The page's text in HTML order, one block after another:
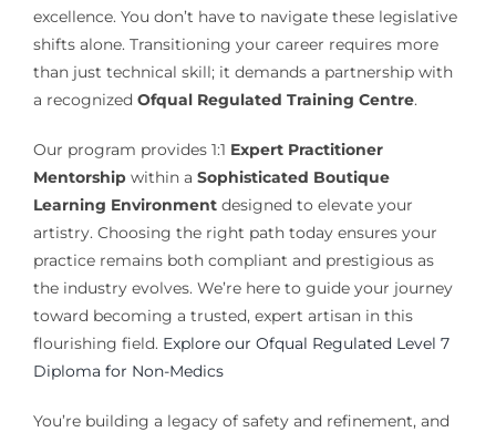
excellence. You don’t have to navigate these legislative
shifts alone. Transitioning your career requires more
than just technical skill; it demands a partnership with
a recognized Ofqual Regulated Training Centre.
Our program provides 1:1 Expert Practitioner
Mentorshipwithin a Sophisticated Boutique
Learning Environmentdesigned to elevate your
artistry. Choosing the right path today ensures your
practice remains both compliant and prestigious as
the industry evolves. We’re here to guide your journey
toward becoming a trusted, expert artisan in this
flourishing field. Explore our Ofqual Regulated Level 7
Diploma for Non-Medics
You’re building a legacy of safety and refinement, and